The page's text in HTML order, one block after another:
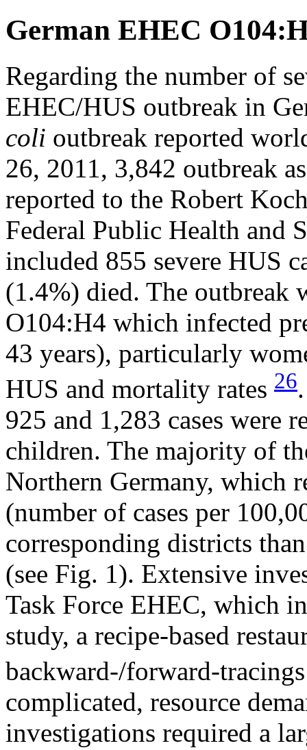
German EHEC
Regarding the number of
EHEC/HUS outbreak in
coli outbreak reported
26, 2011, 3,842 outbreak
reported to the Robert
Federal Public Health and
included 855 severe HUS
(1.4%) died. The outbreak
O104:H4 which infected
43 years), particularly
HUS and mortality rates 26
925 and 1,283 cases were
children. The majority of
Northern Germany, which
(number of cases per
corresponding districts
(see Fig. 1). Extensive
Task Force EHEC, which
study, a recipe-based
backward-/forward-
complicated, resource
investigations required a